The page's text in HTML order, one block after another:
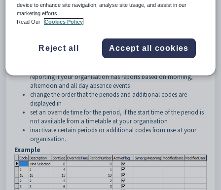
change the descriptions of the periods as they appear on the
window
reporting if your organisation has reports based on morning,
afternoon and all day absence events
change the order that the periods and additional codes are
displayed in
set an override time for the period, if the start time of the period is
not available from a timetable at your organisation
inactivate certain periods or additional codes from use at your
organisation.
Example
device to enhance site navigation, analyse site usage, and assist in our
marketing efforts.
Read Our
Cookies Policy
Reject all Accept all cookies